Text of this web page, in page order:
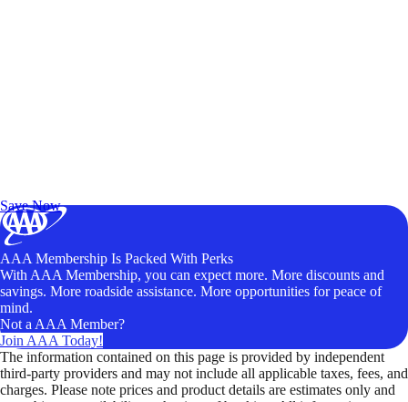
Save Now
AAA Membership Is Packed With Perks
With AAA Membership, you can expect more. More discounts and
savings. More roadside assistance. More opportunities for peace of
mind.
Not a AAA Member?
Join AAA Today!
The information contained on this page is provided by independent
third-party providers and may not include all applicable taxes, fees, and
charges. Please note prices and product details are estimates only and